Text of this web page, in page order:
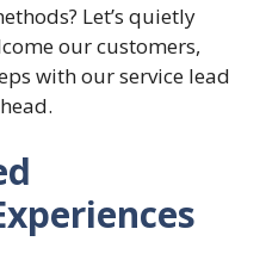
Let’s quietly
our customers,
with our service lead